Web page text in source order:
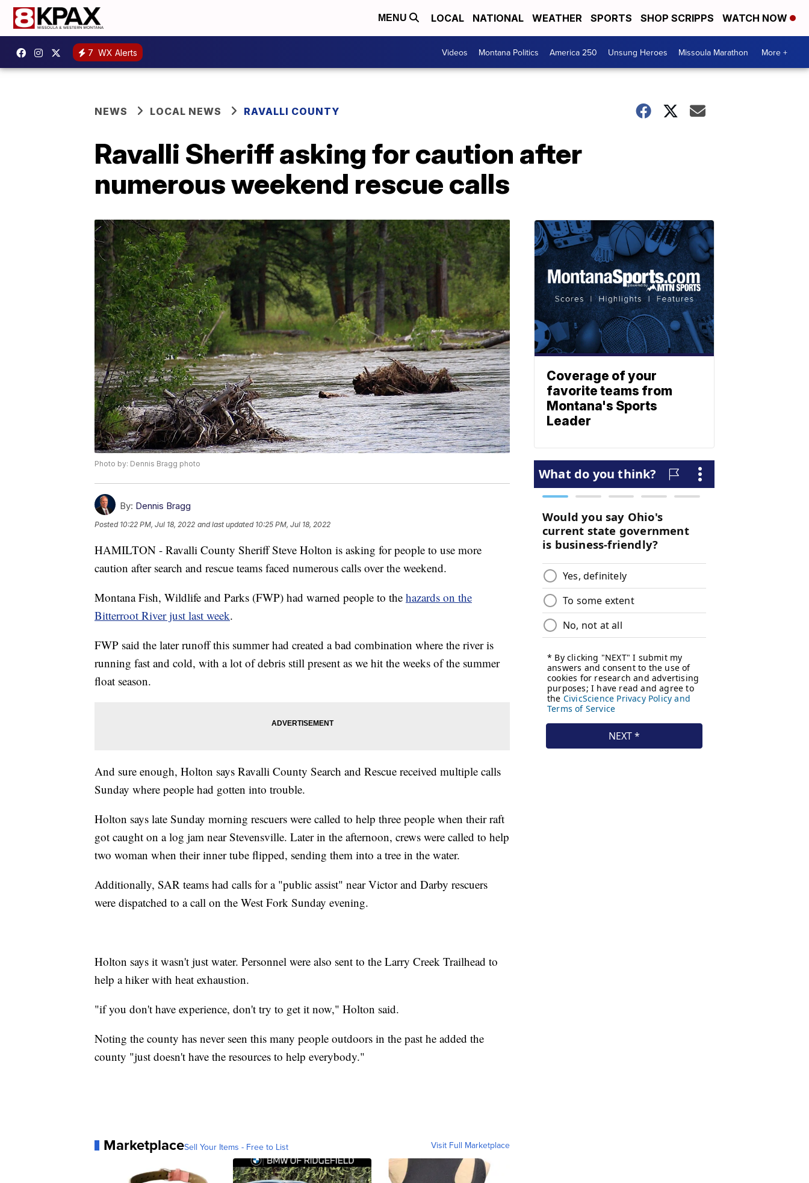
MENU LOCAL NATIONAL WEATHER SPORTS SHOP SCRIPPS WATCH NOW
7 WX Alerts Videos Montana Politics America 250 Unsung Heroes Missoula Marathon More +
NEWS LOCAL NEWS RAVALLI COUNTY
Ravalli Sheriff asking for caution after
numerous weekend rescue calls
Photo by: Dennis Bragg photo
By: Dennis Bragg
Posted 10:22 PM, Jul 18, 2022 and last updated 10:25 PM, Jul 18, 2022
HAMILTON - Ravalli County Sheriff Steve Holton is asking for people to use more
caution after search and rescue teams faced numerous calls over the weekend.
Montana Fish, Wildlife and Parks (FWP) had warned people to the hazards on the
Bitterroot River just last week.
FWP said the later runoff this summer had created a bad combination where the river is
running fast and cold, with a lot of debris still present as we hit the weeks of the summer
float season.
And sure enough, Holton says Ravalli County Search and Rescue received multiple calls
Sunday where people had gotten into trouble.
Holton says late Sunday morning rescuers were called to help three people when their raft
got caught on a log jam near Stevensville. Later in the afternoon, crews were called to help
two woman when their inner tube flipped, sending them into a tree in the water.
Additionally, SAR teams had calls for a "public assist" near Victor and Darby rescuers
were dispatched to a call on the West Fork Sunday evening.
Holton says it wasn't just water. Personnel were also sent to the Larry Creek Trailhead to
help a hiker with heat exhaustion.
"if you don't have experience, don't try to get it now," Holton said.
Noting the county has never seen this many people outdoors in the past he added the
county "just doesn't have the resources to help everybody."
MarketplaceSell Your Items - Free to List Visit Full Marketplace
Coverage of your
favorite teams from
Montana's Sports
Leader